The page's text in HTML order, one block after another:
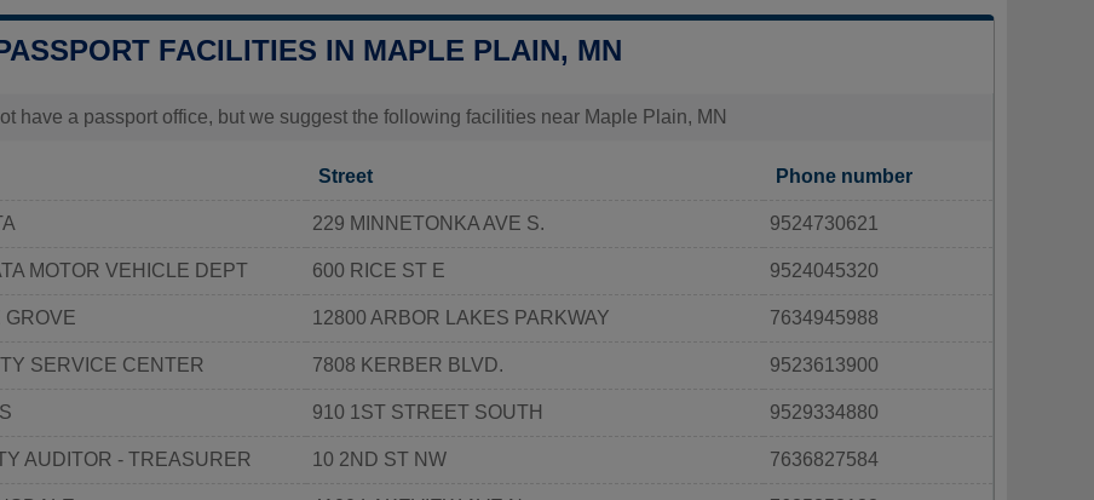
FACILITIES IN MAPLE PLAIN, MN
have a passport office, but we suggest the following facilities near Maple Plain, MN
Street Phone number
229 MINNETONKA AVE S. 9524730621
MOTOR VEHICLE DEPT 600 RICE ST E 9524045320
GROVE 12800 ARBOR LAKES PARKWAY 7634945988
SERVICE CENTER 7808 KERBER BLVD. 9523613900
910 1ST STREET SOUTH 9529334880
AUDITOR - TREASURER 10 2ND ST NW 7636827584